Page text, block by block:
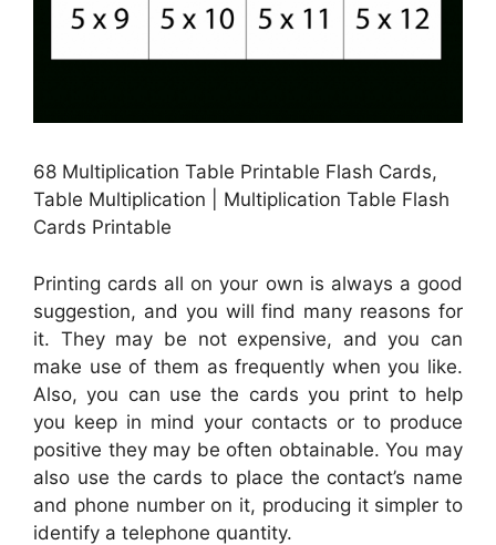
68 Multiplication Table Printable Flash Cards,
Table Multiplication | Multiplication Table Flash
Cards Printable
Printing cards all on your own is always a good
suggestion, and you will find many reasons for
it. They may be not expensive, and you can
make use of them as frequently when you like.
Also, you can use the cards you print to help
you keep in mind your contacts or to produce
positive they may be often obtainable. You may
also use the cards to place the contact’s name
and phone number on it, producing it simpler to
identify a telephone quantity.